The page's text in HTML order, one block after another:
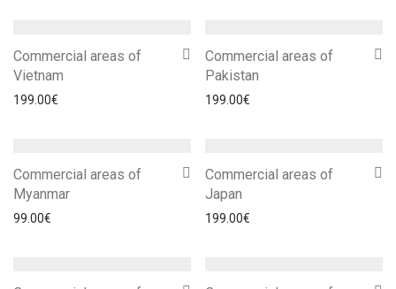
Commercial areas of
Vietnam
199.00€
Commercial areas of
Pakistan
199.00€
Commercial areas of
Myanmar
99.00€
Commercial areas of
Japan
199.00€